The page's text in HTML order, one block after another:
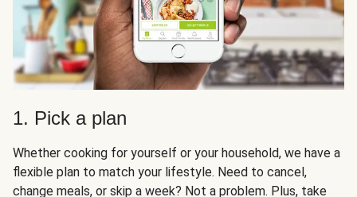
1. Pick a plan
Whether cooking for yourself or your household, we have a
flexible plan to match your lifestyle. Need to cancel,
change meals, or skip a week? Not a problem. Plus, take